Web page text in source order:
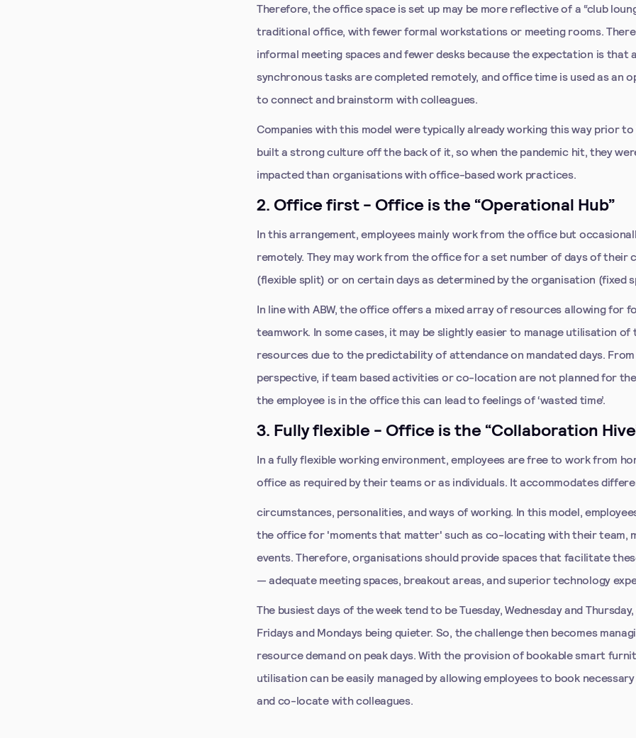
Therefore, the office space is set up may be more reflective of a “club
traditional office, with fewer formal workstations or meeting rooms.
informal meeting spaces and fewer desks because the expectation is that
synchronous tasks are completed remotely, and office time is used as an
to connect and brainstorm with colleagues.
Companies with this model were typically already working this way prior to
built a strong culture off the back of it, so when the pandemic hit, they
impacted than organisations with office-based work practices.
2. Office first - Office is the “Operational Hub”
In this arrangement, employees mainly work from the office but
remotely. They may work from the office for a set number of days of their
(flexible split) or on certain days as determined by the organisation (fixed
In line with ABW, the office offers a mixed array of resources allowing for
teamwork. In some cases, it may be slightly easier to manage utilisation of
resources due to the predictability of attendance on mandated days.
perspective, if team based activities or co-location are not planned for
the employee is in the office this can lead to feelings of ‘wasted time’.
3. Fully flexible - Office is the “Collaboration
In a fully flexible working environment, employees are free to work from
office as required by their teams or as individuals. It accommodates
circumstances, personalities, and ways of working. In this model,
the office for 'moments that matter' such as co-locating with their team,
events. Therefore, organisations should provide spaces that facilitate
— adequate meeting spaces, breakout areas, and superior technology
The busiest days of the week tend to be Tuesday, Wednesday and
Fridays and Mondays being quieter. So, the challenge then becomes
resource demand on peak days. With the provision of bookable smart
utilisation can be easily managed by allowing employees to book
and co-locate with colleagues.